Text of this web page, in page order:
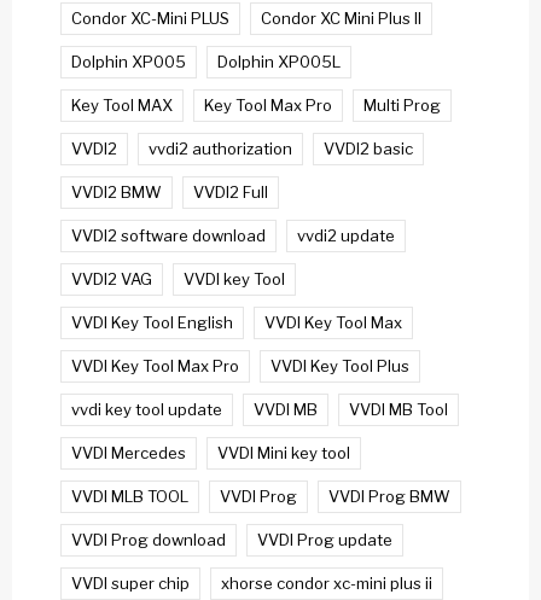
Condor XC-Mini PLUS Condor XC Mini Plus II
Dolphin XP005 Dolphin XP005L
Key Tool MAX Key Tool Max Pro Multi Prog
VVDI2 vvdi2 authorization VVDI2 basic
VVDI2 BMW VVDI2 Full
VVDI2 software download vvdi2 update
VVDI2 VAG VVDI key Tool
VVDI Key Tool English VVDI Key Tool Max
VVDI Key Tool Max Pro VVDI Key Tool Plus
vvdi key tool update VVDI MB VVDI MB Tool
VVDI Mercedes VVDI Mini key tool
VVDI MLB TOOL VVDI Prog VVDI Prog BMW
VVDI Prog download VVDI Prog update
VVDI super chip xhorse condor xc-mini plus ii